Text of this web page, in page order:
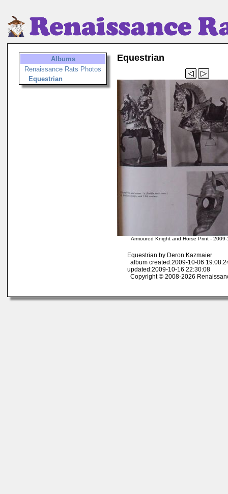
Albums
Renaissance Rats Photos
Equestrian
Equestrian
Armoured Knight and Horse Print -
Equestrian by Deron Kazmaier
album created:2009-10-06
updated:2009-10-16 22:30:08
Copyright © 2008-2026